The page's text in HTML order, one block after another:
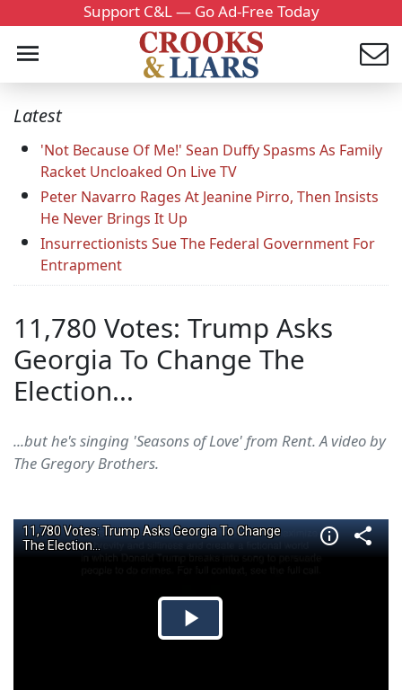
Support C&L — Go Ad-Free Today
Latest
'Not Because Of Me!' Sean Duffy Spasms As Family
Racket Uncloaked On Live TV
Peter Navarro Rages At Jeanine Pirro, Then Insists
He Never Brings It Up
Insurrectionists Sue The Federal Government For
Entrapment
11,780 Votes: Trump Asks
Georgia To Change The
Election...
...but he's singing 'Seasons of Love' from Rent. A video by
The Gregory Brothers.